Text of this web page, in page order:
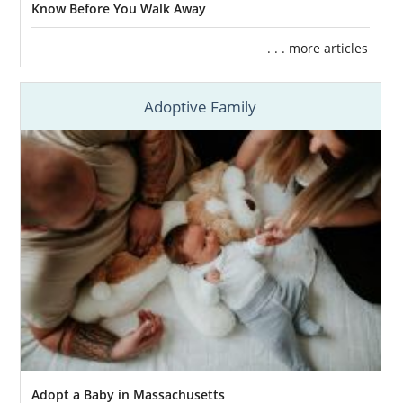
Helping you feel connected through
free, 24/7 counselingand support
Assisting you in creatingyour
adoption planso you have control of
your Massachusetts adoption
Facilitatingfinancial assistanceto help
with any pregnancy expenses
Providingadoptive family profilesfor
you to review so you can find the best
family for your baby
And more
Although there are benefits to working with a
local adoption agency
, you’ll find that more
resources and services are offered through a
fully licensed, national agencyfor your
Know Before You Walk Away
. . . more articles
Adoptive Family
Adopt a Baby in Massachusetts